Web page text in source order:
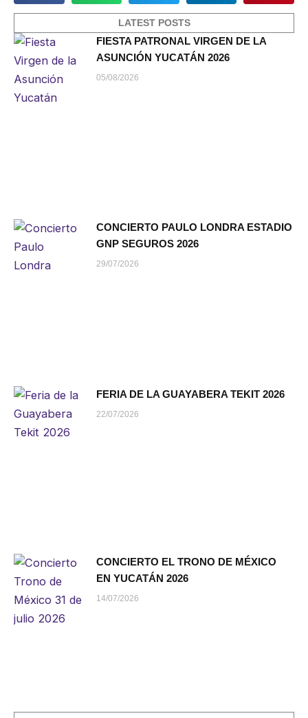
LATEST POSTS
FIESTA PATRONAL VIRGEN DE LA
ASUNCIÓN YUCATÁN 2026
05/08/2026
CONCIERTO PAULO LONDRA ESTADIO
GNP SEGUROS 2026
29/07/2026
FERIA DE LA GUAYABERA TEKIT 2026
22/07/2026
CONCIERTO EL TRONO DE MÉXICO
EN YUCATÁN 2026
14/07/2026